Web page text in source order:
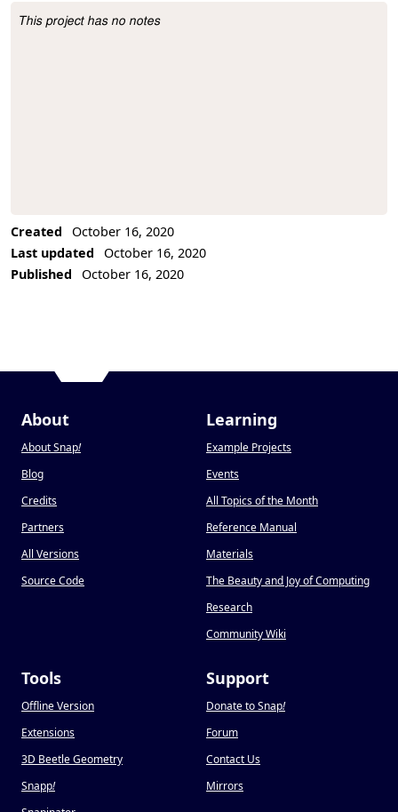
Project Description
This project has no notes
Created
October 16, 2020
Last updated
October 16, 2020
Published
October 16, 2020
About
About Snap!
Blog
Credits
Partners
All Versions
Source Code
Learning
Example Projects
Events
All Topics of the Month
Reference Manual
Materials
The Beauty and Joy of Computing
Research
Community Wiki
Tools
Offline Version
Extensions
3D Beetle Geometry
Snapp!
Support
Donate to Snap!
Forum
Contact Us
Mirrors